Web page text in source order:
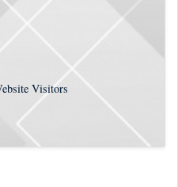
Visitors